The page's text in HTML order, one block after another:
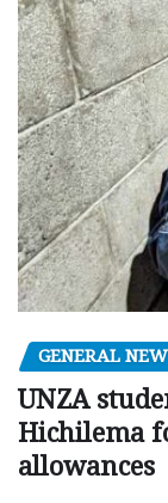
GENERAL
UNZA
Hichilema
allowances